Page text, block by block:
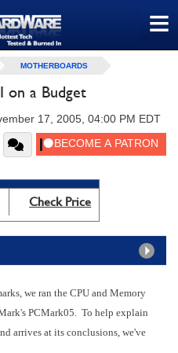
≡
MOTHERBOARDS
on a Budget
17, 2005, 04:00 PM EDT
Check Price
we ran the CPU and Memory
PCMark05. To help explain
arrives at its conclusions, we've